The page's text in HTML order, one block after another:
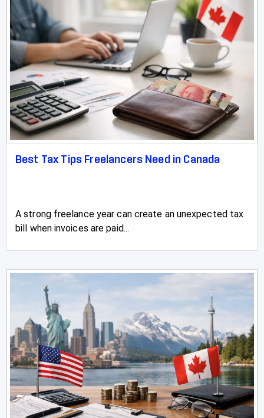
Best Tax Tips Freelancers Need in Canada
A strong freelance year can create an unexpected tax
bill when invoices are paid...